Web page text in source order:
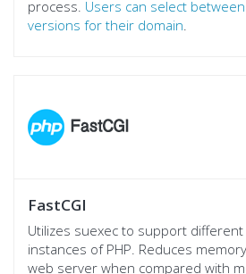
process. Users can select
versions for their domain
FastCGI
Utilizes suexec to support
instances of PHP. Reduces
web server when compared with